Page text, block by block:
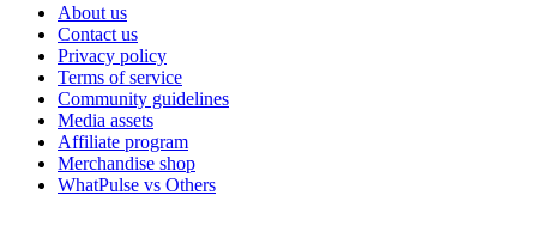
About us
Contact us
Privacy policy
Terms of service
Community guidelines
Media assets
Affiliate program
Merchandise shop
WhatPulse vs Others